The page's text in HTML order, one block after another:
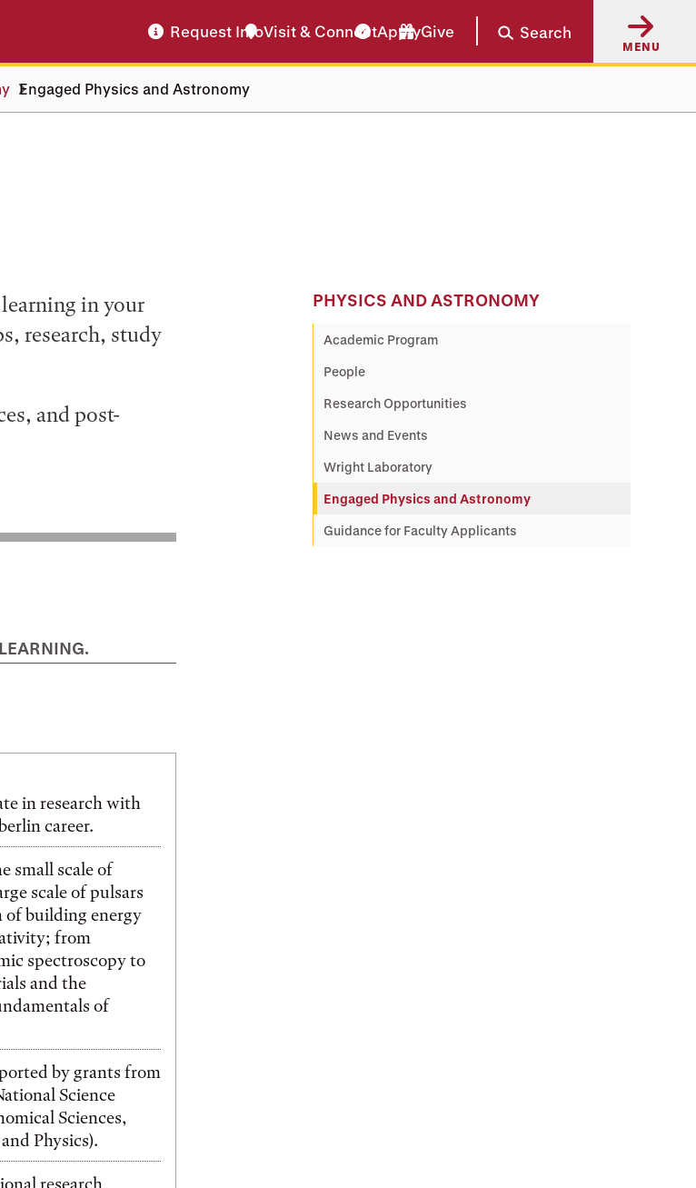
Request InfoVisit & ConnectApplyGive Search
MENU
Engaged Physics and Astronomy
learning in your
research, study
and post-
in research with
career.
small scale of
scale of pulsars
of building energy
from
spectroscopy to
and the
of
by grants from
Science
Sciences,
Physics).
PHYSICS AND ASTRONOMY
Academic Program
People
Research Opportunities
News and Events
Wright Laboratory
Engaged Physics and Astronomy
Guidance for Faculty Applicants